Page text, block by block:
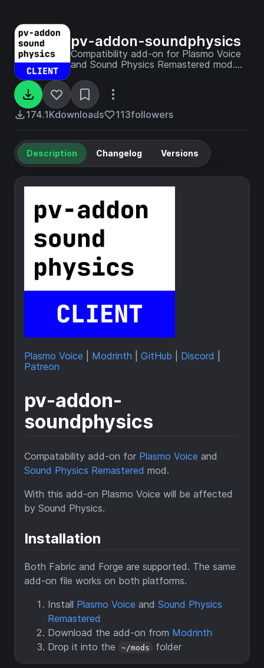
pv-addon-soundphysics
Compatibility add-on for Plasmo Voice
and Sound Physics Remastered mod.
affected by Sound Physics.
174.1Kdownloads 113followers
Description Changelog Versions
Plasmo Voice Modrinth GitHub Discord
Patreon
pv-addon-
soundphysics
Compatability add-on for Plasmo Voice and
Sound Physics Remastered mod.
With this add-on Plasmo Voice will be affected
by Sound Physics.
Installation
Both Fabric and Forge are supported. The same
add-on file works on both platforms.
Install Plasmo Voice and Sound Physics
Remastered
Download the add-on from Modrinth
Drop it into the
~/mods folder